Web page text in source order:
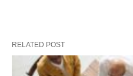
RELATED POST